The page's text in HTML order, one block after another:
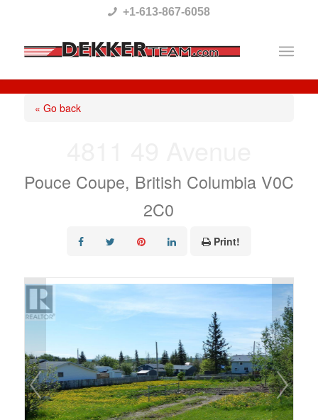
This
website
includes
system.
+1-613-867-6058
« Go back
Pouce Coupe, British Columbia V0C
2C0
Print!